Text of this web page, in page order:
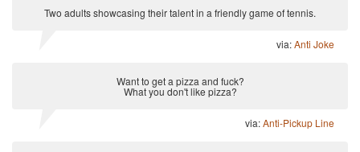
Two adults showcasing their talent in a friendly game of tennis.
via:Anti Joke
Want to get a pizza and fuck?
What you don't like pizza?
via:Anti-Pickup Line